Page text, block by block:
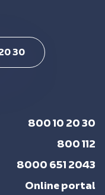
30
800 10 20 30
800 112
8000 651 2043
Online portal